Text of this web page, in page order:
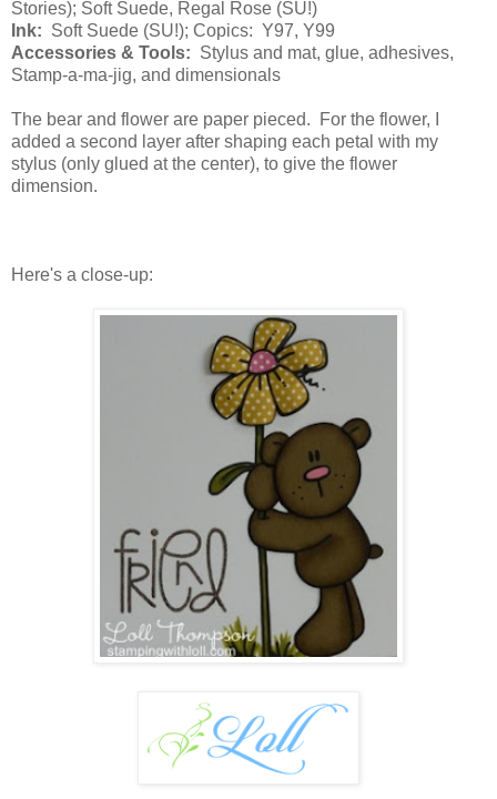
Stories); Soft Suede, Regal Rose (SU!)
Ink: Soft Suede (SU!); Copics: Y97, Y99
Accessories & Tools: Stylus and mat, glue, adhesives,
Stamp-a-ma-jig, and dimensionals
The bear and flower are paper pieced. For the flower, I
added a second layer after shaping each petal with my
stylus (only glued at the center), to give the flower
dimension.
Here's a close-up: